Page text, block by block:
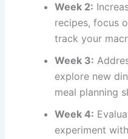
Week 2:
recipes, focus
track your
Week 3:
explore new
meal planning
Week 4:
experiment